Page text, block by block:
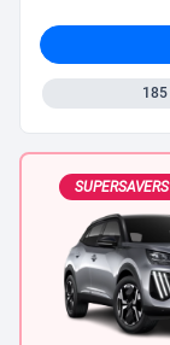
185
SUPERSAVERS